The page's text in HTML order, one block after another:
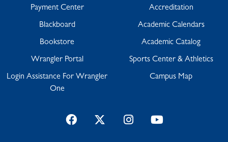
Payment Center
Blackboard
Bookstore
Wrangler Portal
Login Assistance For Wrangler
One
Accreditation
Academic Calendars
Academic Catalog
Sports Center & Athletics
Campus Map
FacebookTwitterInstagramYouTube